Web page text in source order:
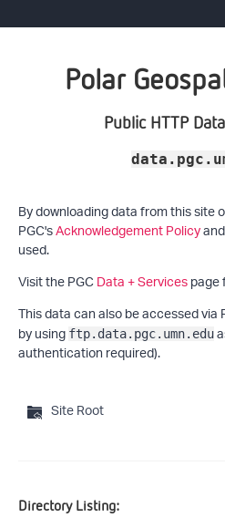
Polar
Public HTTP
By downloading data from this site
PGC'sAcknowledgement Policy
used.
Visit the PGCData + Services
This data can also be accessed via
by using ftp.data.pgc.umn.edu
authentication required).
Site Root
Directory Listing: